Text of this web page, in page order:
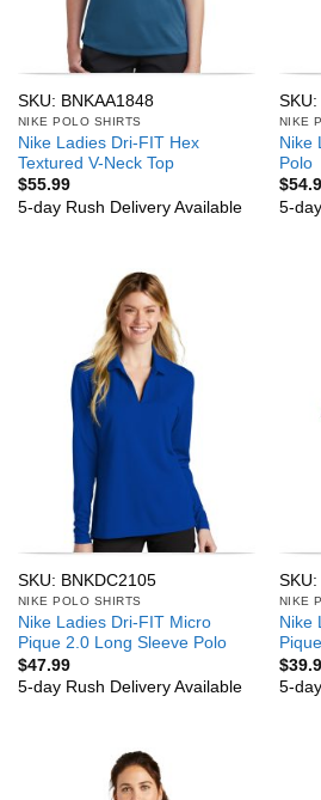
SKU: BNKAA1848
NIKE POLO SHIRTS
Nike Ladies Dri-FIT Hex
Textured V-Neck Top
$55.99
5-day Rush Delivery Available
NIKE
Nike
Polo
$
5-
SKU: BNKDC2105
NIKE POLO SHIRTS
Nike Ladies Dri-FIT Micro
Pique 2.0 Long Sleeve Polo
$47.99
5-day Rush Delivery Available
NIKE
Nike
$
5-